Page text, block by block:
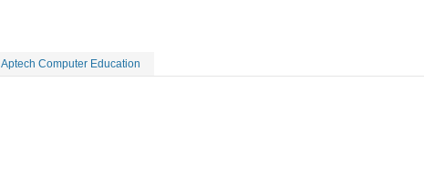
Aptech Computer Education